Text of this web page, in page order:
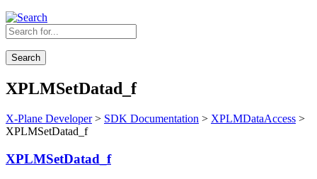
Search
XPLMSetDatad_f
X-Plane Developer> SDK Documentation > XPLMDataAccess >
XPLMSetDatad_f
XPLMSetDatad_f